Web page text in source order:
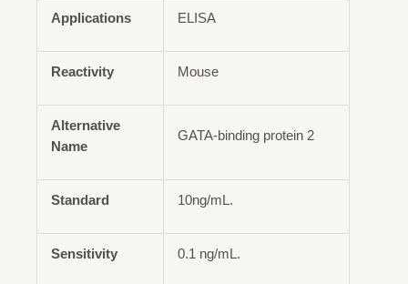
Applications ELISA
Reactivity Mouse
Alternative
Name
GATA-binding protein 2
Standard 10ng/mL.
Sensitivity 0.1 ng/mL.